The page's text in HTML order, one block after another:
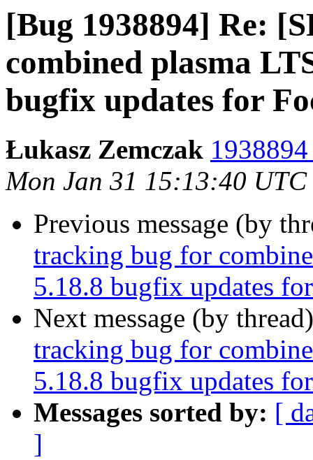
[Bug 1938894] Re:
combined plasma
bugfix updates for
Łukasz Zemczak
Mon Jan 31 15:13:40 UTC
Previous message (by
tracking bug for
5.18.8 bugfix updates
Next message (by
tracking bug for
5.18.8 bugfix updates
Messages sorted by: [
]